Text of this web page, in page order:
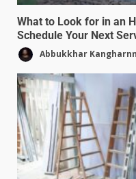
What to Look for in an
Schedule Your Next
Abbukkhar